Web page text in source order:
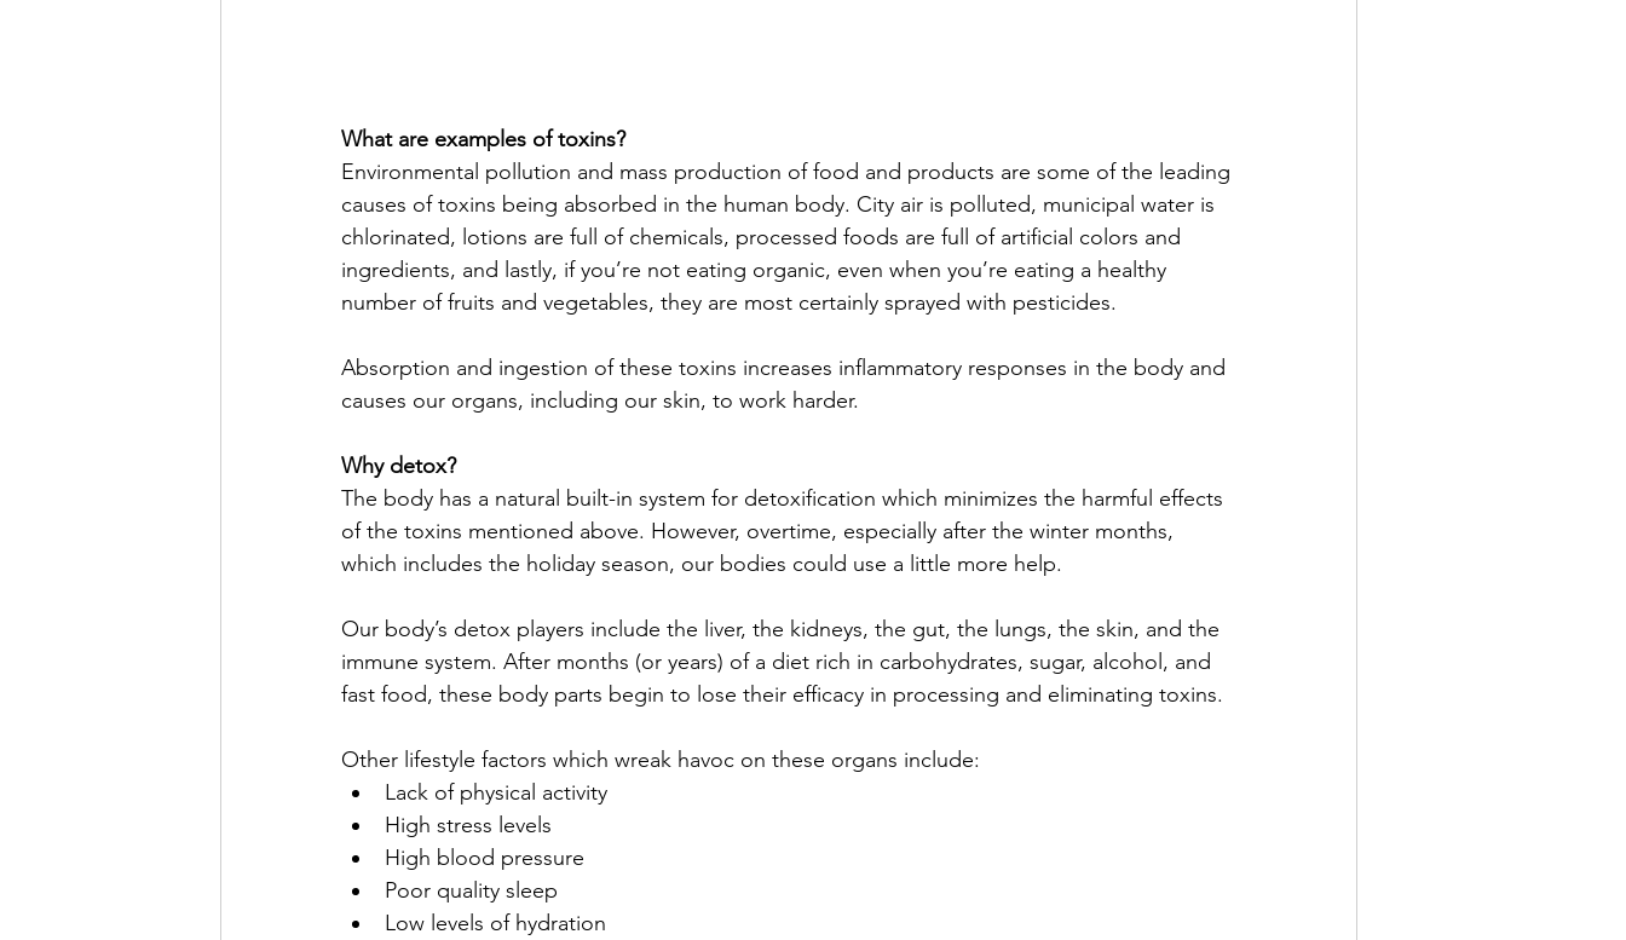
What are examples of toxins?
Environmental pollution and mass production of food and products are some of the leading
causes of toxins being absorbed in the human body. City air is polluted, municipal water is
chlorinated, lotions are full of chemicals, processed foods are full of artificial colors and
ingredients, and lastly, if you’re not eating organic, even when you’re eating a healthy
number of fruits and vegetables, they are most certainly sprayed with pesticides.
Absorption and ingestion of these toxins increases inflammatory responses in the body and
causes our organs, including our skin, to work harder.
Why detox?
The body has a natural built-in system for detoxification which minimizes the harmful effects
of the toxins mentioned above. However, overtime, especially after the winter months,
which includes the holiday season, our bodies could use a little more help.
Our body’s detox players include the liver, the kidneys, the gut, the lungs, the skin, and the
immune system. After months (or years) of a diet rich in carbohydrates, sugar, alcohol, and
fast food, these body parts begin to lose their efficacy in processing and eliminating toxins.
Other lifestyle factors which wreak havoc on these organs include:
Lack of physical activity
High stress levels
High blood pressure
Poor quality sleep
Low levels of hydration